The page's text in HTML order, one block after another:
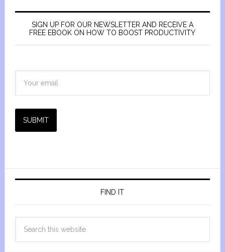
SIGN UP FOR OUR NEWSLETTER AND RECEIVE A
FREE EBOOK ON HOW TO BOOST PRODUCTIVITY
SUBMIT
FIND IT